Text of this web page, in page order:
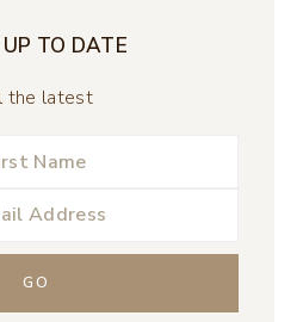
TO DATE
the latest